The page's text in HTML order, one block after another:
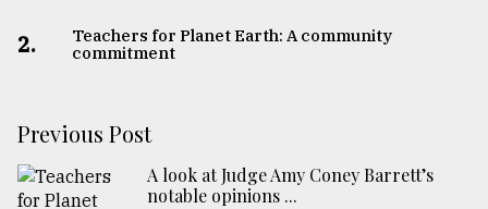
2.
Teachers for Planet Earth: A community
commitment
Previous Post
A look at Judge Amy Coney Barrett’s
notable opinions ...